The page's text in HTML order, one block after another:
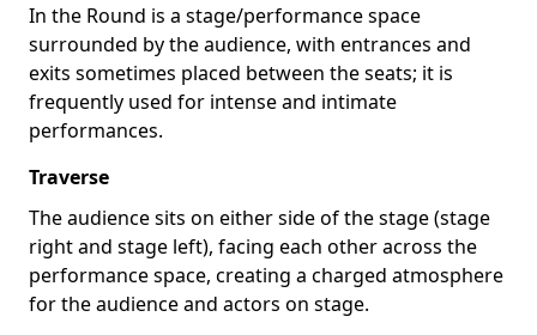
In the Round is a stage/performance space
surrounded by the audience, with entrances and
exits sometimes placed between the seats; it is
frequently used for intense and intimate
performances.
Traverse
The audience sits on either side of the stage (stage
right and stage left), facing each other across the
performance space, creating a charged atmosphere
for the audience and actors on stage.